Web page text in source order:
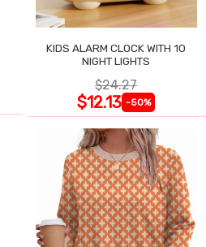
KIDS ALARM CLOCK WITH 10
NIGHT LIGHTS
$24.27
$12.13 -50%